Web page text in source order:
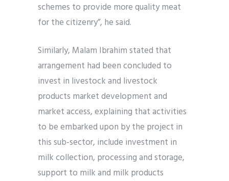
schemes to provide more quality meat
for the citizenry”, he said.
Similarly, Malam Ibrahim stated that
arrangement had been concluded to
invest in livestock and livestock
products market development and
market access, explaining that activities
to be embarked upon by the project in
this sub-sector, include investment in
milk collection, processing and storage,
support to milk and milk products